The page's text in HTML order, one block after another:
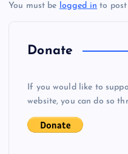
n
You must be logged in to post
Donate
If you would like to
website, you can do so